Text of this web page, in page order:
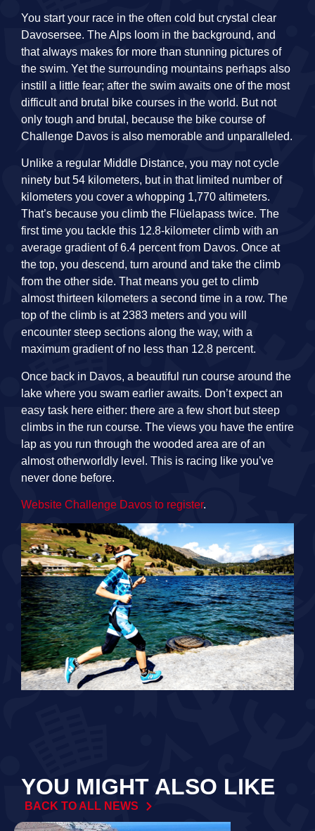
You start your race in the often cold but crystal clear
Davosersee. The Alps loom in the background, and
that always makes for more than stunning pictures of
the swim. Yet the surrounding mountains perhaps also
instill a little fear; after the swim awaits one of the most
difficult and brutal bike courses in the world. But not
only tough and brutal, because the bike course of
Challenge Davos is also memorable and unparalleled.
Unlike a regular Middle Distance, you may not cycle
ninety but 54 kilometers, but in that limited number of
kilometers you cover a whopping 1,770 altimeters.
That’s because you climb the Flüelapass twice. The
first time you tackle this 12.8-kilometer climb with an
average gradient of 6.4 percent from Davos. Once at
the top, you descend, turn around and take the climb
from the other side. That means you get to climb
almost thirteen kilometers a second time in a row. The
top of the climb is at 2383 meters and you will
encounter steep sections along the way, with a
maximum gradient of no less than 12.8 percent.
Once back in Davos, a beautiful run course around the
lake where you swam earlier awaits. Don’t expect an
easy task here either: there are a few short but steep
climbs in the run course. The views you have the entire
lap as you run through the wooded area are of an
almost otherworldly level. This is racing like you’ve
never done before.
Website Challenge Davos to register.
YOU MIGHT ALSO LIKE
BACK TO ALL NEWS